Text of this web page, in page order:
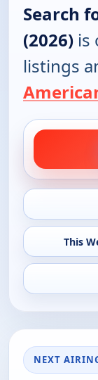
Search
(2026) is
listings
This
NEXT